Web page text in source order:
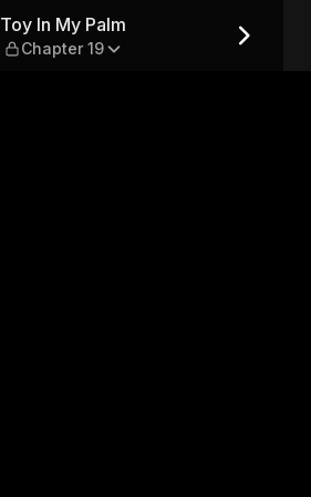
Toy In My Palm
Chapter 19